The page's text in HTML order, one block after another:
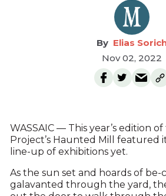
Elias
Nov 02, 2022
WASSAIC — This year’s edition of
Project’s Haunted Mill featured
line-up of exhibitions yet.
As the sun set and hoards of
galavanted through the yard,